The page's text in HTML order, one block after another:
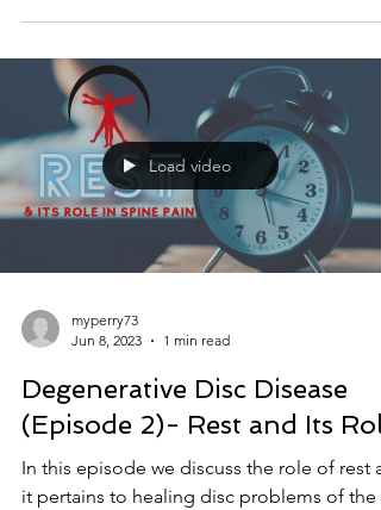
Load video
myperry73
Jun 8, 2023
1 min read
Degenerative Disc Disease
(Episode 2)- Rest and Its Role
In this episode we discuss the role of rest as
it pertains to healing disc problems of the